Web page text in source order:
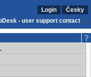
Login
Česky
- user support contact